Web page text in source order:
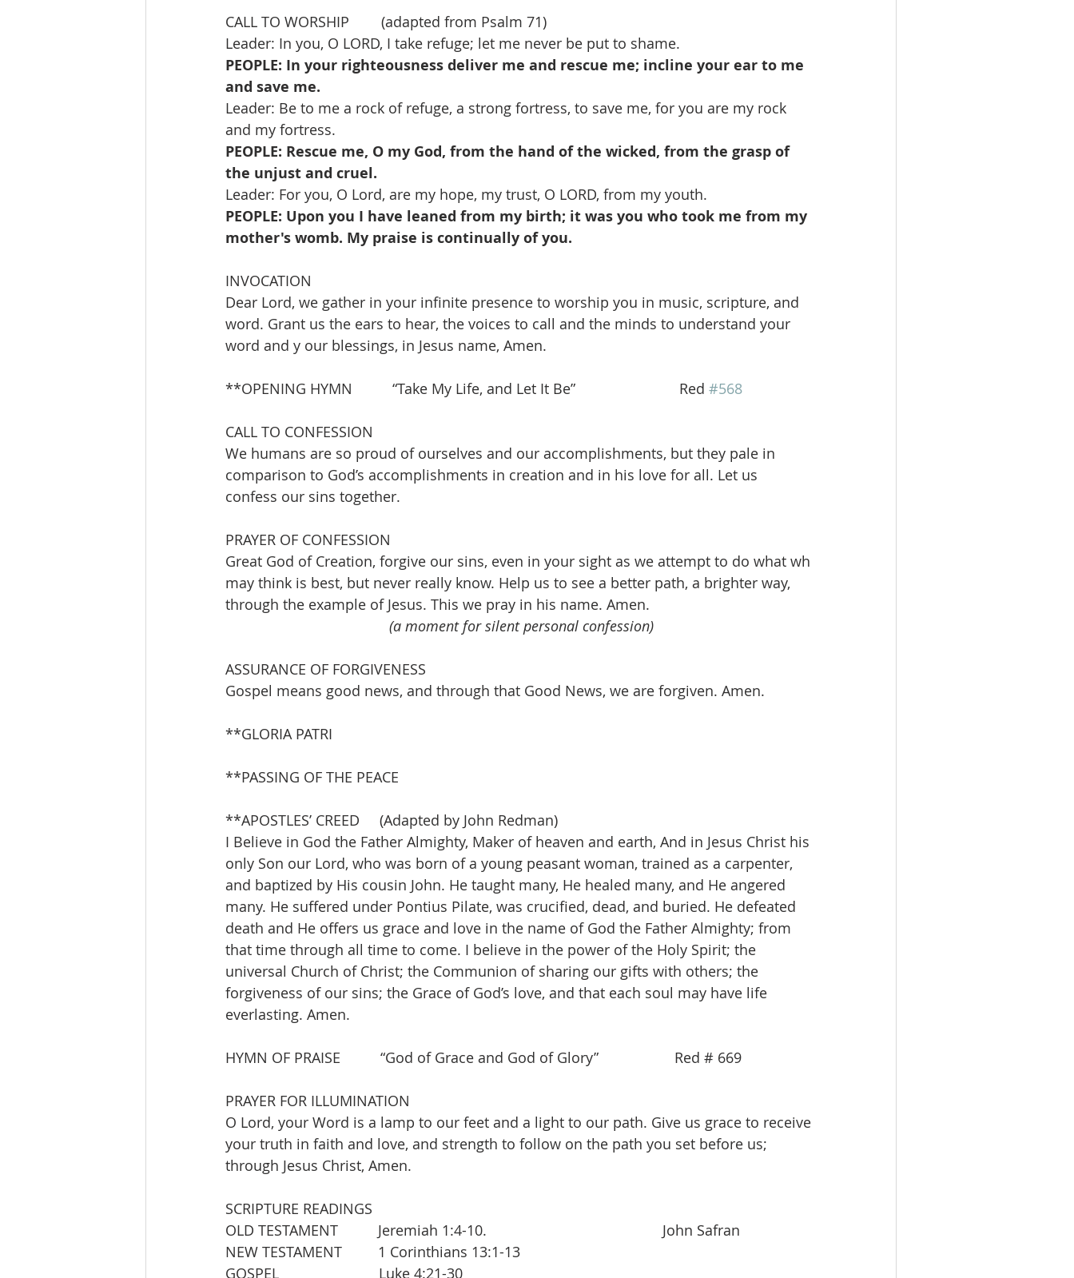
CALL TO WORSHIP        (adapted from Psalm 71)
Leader: In you, O LORD, I take refuge; let me never be put to shame.
PEOPLE: In your righteousness deliver me and rescue me; incline your ear to me
and save me.
Leader: Be to me a rock of refuge, a strong fortress, to save me, for you are my rock
and my fortress.
PEOPLE: Rescue me, O my God, from the hand of the wicked, from the grasp of
the unjust and cruel.
Leader: For you, O Lord, are my hope, my trust, O LORD, from my youth.
PEOPLE: Upon you I have leaned from my birth; it was you who took me from my
mother's womb. My praise is continually of you.
INVOCATION
Dear Lord, we gather in your infinite presence to worship you in music, scripture, and
word. Grant us the ears to hear, the voices to call and the minds to understand your
word and y our blessings, in Jesus name, Amen.
**OPENING HYMN          “Take My Life, and Let It Be”                          Red #568
CALL TO CONFESSION
We humans are so proud of ourselves and our accomplishments, but they pale in
comparison to God’s accomplishments in creation and in his love for all. Let us
confess our sins together.
PRAYER OF CONFESSION
Great God of Creation, forgive our sins, even in your sight as we attempt to do what wh
may think is best, but never really know. Help us to see a better path, a brighter way,
through the example of Jesus. This we pray in his name. Amen.
(a moment for silent personal confession)
ASSURANCE OF FORGIVENESS
Gospel means good news, and through that Good News, we are forgiven. Amen.
**GLORIA PATRI
**PASSING OF THE PEACE
**APOSTLES’ CREED
(Adapted by John Redman)
I Believe in God the Father Almighty, Maker of heaven and earth, And in Jesus Christ his
only Son our Lord, who was born of a young peasant woman, trained as a carpenter,
and baptized by His cousin John. He taught many, He healed many, and He angered
many. He suffered under Pontius Pilate, was crucified, dead, and buried. He defeated
death and He offers us grace and love in the name of God the Father Almighty; from
that time through all time to come. I believe in the power of the Holy Spirit; the
universal Church of Christ; the Communion of sharing our gifts with others; the
forgiveness of our sins; the Grace of God’s love, and that each soul may have life
everlasting. Amen.
HYMN OF PRAISE          “God of Grace and God of Glory”                   Red # 669
PRAYER FOR ILLUMINATION
O Lord, your Word is a lamp to our feet and a light to our path. Give us grace to receive
your truth in faith and love, and strength to follow on the path you set before us;
through Jesus Christ, Amen.
SCRIPTURE READINGS
OLD TESTAMENT          Jeremiah 1:4-10.                                            John Safran
NEW TESTAMENT         1 Corinthians 13:1-13
GOSPEL                         Luke 4:21-30